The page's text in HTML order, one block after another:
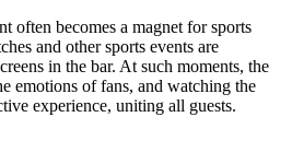
often becomes a magnet for sports
and other sports events are
in the bar. At such moments, the
emotions of fans, and watching the
experience, uniting all guests.